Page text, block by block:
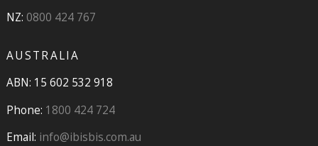
NZ: 0800 424 767
AUSTRALIA
ABN: 15 602 532 918
Phone: 1800 424 724
Email: info@ibisbis.com.au